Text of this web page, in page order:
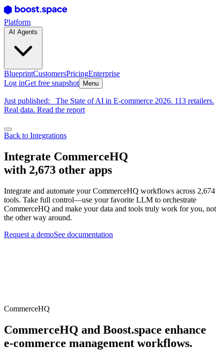
Platform
BlueprintCustomersPricingEnterprise
Log inGet free snapshot Menu
Just published:
The State of AI in E-commerce 2026. 113 retailers.
Real data. Read the report
Back to Integrations
Integrate CommerceHQ
with 2,673 other apps
Integrate and automate your CommerceHQ workflows across 2,674
tools. Take full control—use your favorite LLM to orchestrate
CommerceHQ and make your data and tools truly work for you, not
the other way around.
Request a demoSee documentation
CommerceHQ
CommerceHQ and Boost.space enhance
e-commerce management workflows.